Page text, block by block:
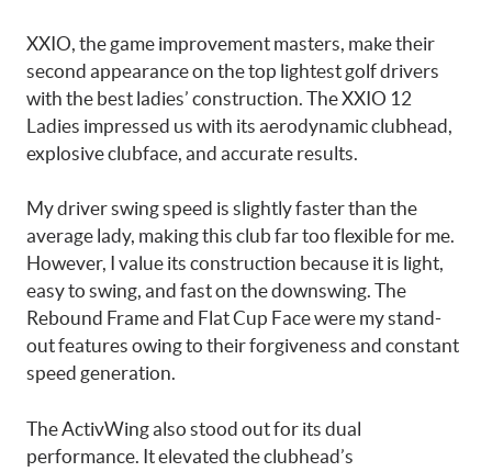
XXIO, the game improvement masters, make their
second appearance on the top lightest golf drivers
with the best ladies’ construction. The XXIO 12
Ladies impressed us with its aerodynamic clubhead,
explosive clubface, and accurate results.
My driver swing speed is slightly faster than the
average lady, making this club far too flexible for me.
However, I value its construction because it is light,
easy to swing, and fast on the downswing. The
Rebound Frame and Flat Cup Face were my stand-
out features owing to their forgiveness and constant
speed generation.
The ActivWing also stood out for its dual
performance. It elevated the clubhead’s